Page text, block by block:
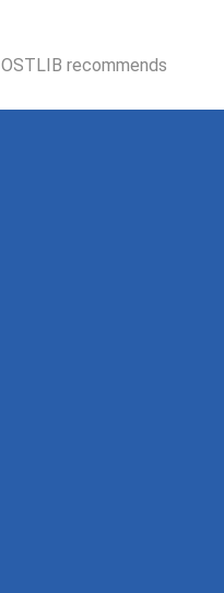
OSTLIB recommends